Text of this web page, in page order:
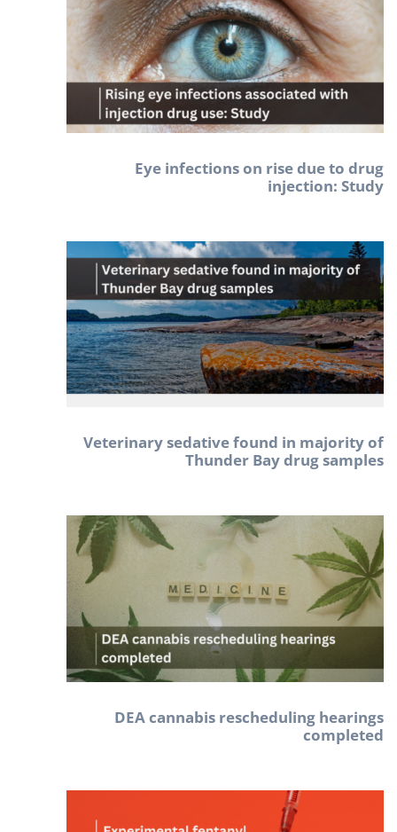
Eye infections on rise due to drug
injection: Study
Veterinary sedative found in majority of
Thunder Bay drug samples
DEA cannabis rescheduling hearings
completed